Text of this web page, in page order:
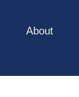
About